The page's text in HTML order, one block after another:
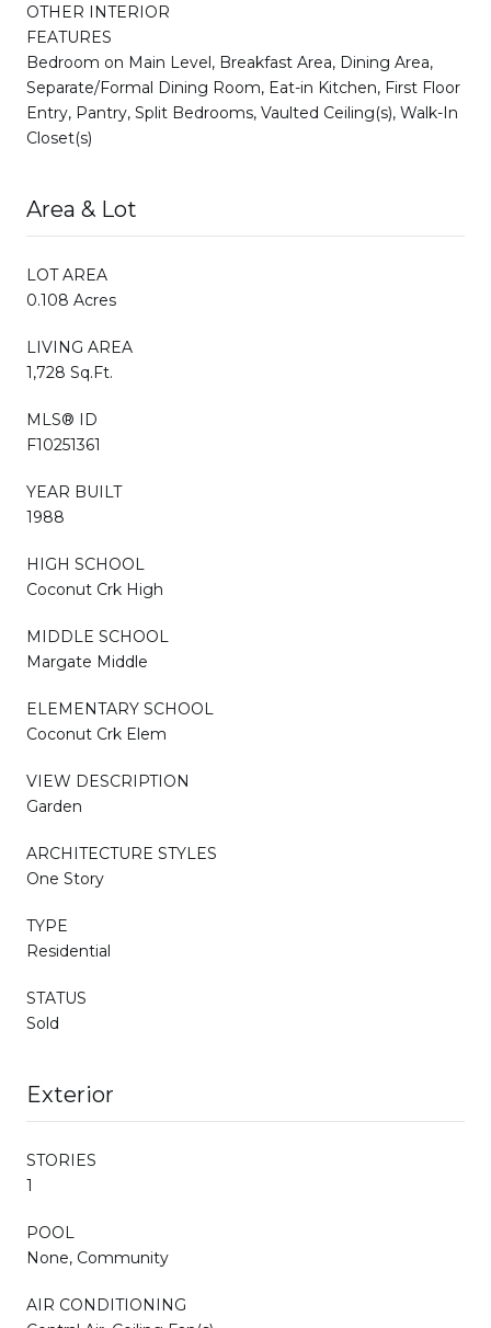
OTHER INTERIOR
FEATURES
Bedroom on Main Level, Breakfast Area, Dining Area,
Separate/Formal Dining Room, Eat-in Kitchen, First Floor
Entry, Pantry, Split Bedrooms, Vaulted Ceiling(s), Walk-In
Closet(s)
Area & Lot
LOT AREA
0.108 Acres
LIVING AREA
1,728 Sq.Ft.
MLS® ID
F10251361
YEAR BUILT
1988
HIGH SCHOOL
Coconut Crk High
MIDDLE SCHOOL
Margate Middle
ELEMENTARY SCHOOL
Coconut Crk Elem
VIEW DESCRIPTION
Garden
ARCHITECTURE STYLES
One Story
TYPE
Residential
STATUS
Sold
Exterior
STORIES
1
POOL
None, Community
AIR CONDITIONING